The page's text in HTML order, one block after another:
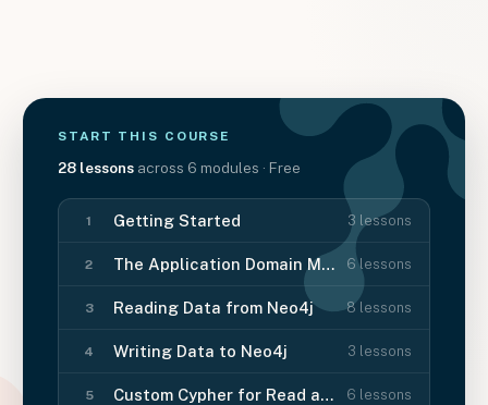
START THIS COURSE
28 lessons across 6 modules · Free
1 Getting Started 3 lessons
2 The Application Domain Model 6 lessons
3 Reading Data from Neo4j 8 lessons
4 Writing Data to Neo4j 3 lessons
5 Custom Cypher for Read and Write 6 lessons